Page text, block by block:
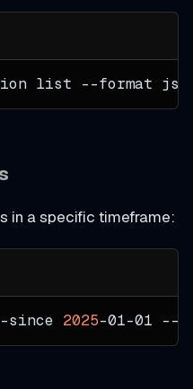
list --format
in a specific timeframe:
since 2025-01-01 --